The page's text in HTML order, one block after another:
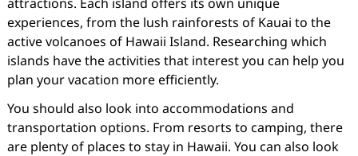
experiences, from the lush rainforests of Kauai to the
active volcanoes of Hawaii Island. Researching which
islands have the activities that interest you can help you
plan your vacation more efficiently.
You should also look into accommodations and
transportation options. From resorts to camping, there
are plenty of places to stay in Hawaii. You can also look